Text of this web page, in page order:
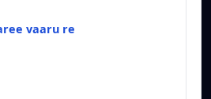
vaaru re